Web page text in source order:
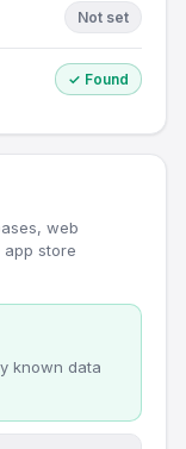
Not set
✓ Found
web
store
known data